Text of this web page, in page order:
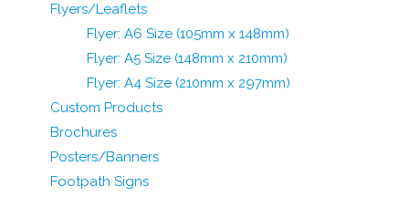
Flyers/Leaflets
Flyer: A6 Size (105mm x 148mm)
Flyer: A5 Size (148mm x 210mm)
Flyer: A4 Size (210mm x 297mm)
Custom Products
Brochures
Posters/Banners
Footpath Signs